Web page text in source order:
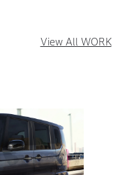
View All WORK